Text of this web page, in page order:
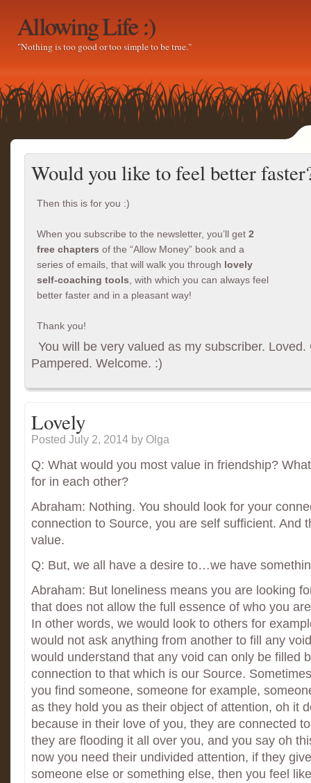
Allowing Life :)
"Nothing is too good or too simple to be true."
Would you like to feel better
Then this is for you :)
When you subscribe to the newsletter, you’ll get2
free chapters of the “Allow Money” book and a
series of emails, that will walk you through lovely
self-coaching tools , with which you can always feel
better faster and in a pleasant way!
Thank you!
You will be very valued as my subscriber. Loved.
Pampered. Welcome. :)
Lovely
Posted July 2, 2014 by Olga
Q: What would you most value in friendship?
for in each other?
Abraham: Nothing. You should look for your
connection to Source, you are self sufficient. And
value.
Q: But, we all have a desire to…we have
Abraham: But loneliness means you are looking
that does not allow the full essence of who you
In other words, we would look to others for
would not ask anything from another to fill any
would understand that any void can only be filled
connection to that which is our Source.
you find someone, someone for example,
as they hold you as their object of attention, oh it
because in their love of you, they are connected
they are flooding it all over you, and you say oh
now you need their undivided attention, if they
someone else or something else, then you feel